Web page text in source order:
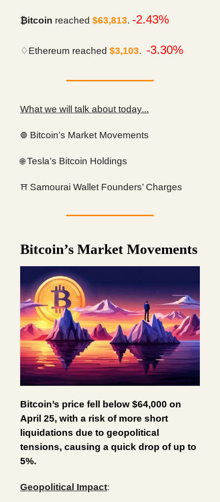
₿itcoin reached $63,813. -2.43%
♢Ethereum reached $3,103. -3.30%
What we will talk about today...
🛑 Bitcoin’s Market Movements
🌐Tesla’s Bitcoin Holdings
⛩️ Samourai Wallet Founders’ Charges
Bitcoin’s Market Movements
Bitcoin’s price fell below $64,000 on
April 25, with a risk of more short
liquidations due to geopolitical
tensions, causing a quick drop of up to
5%.
Geopolitical Impact: